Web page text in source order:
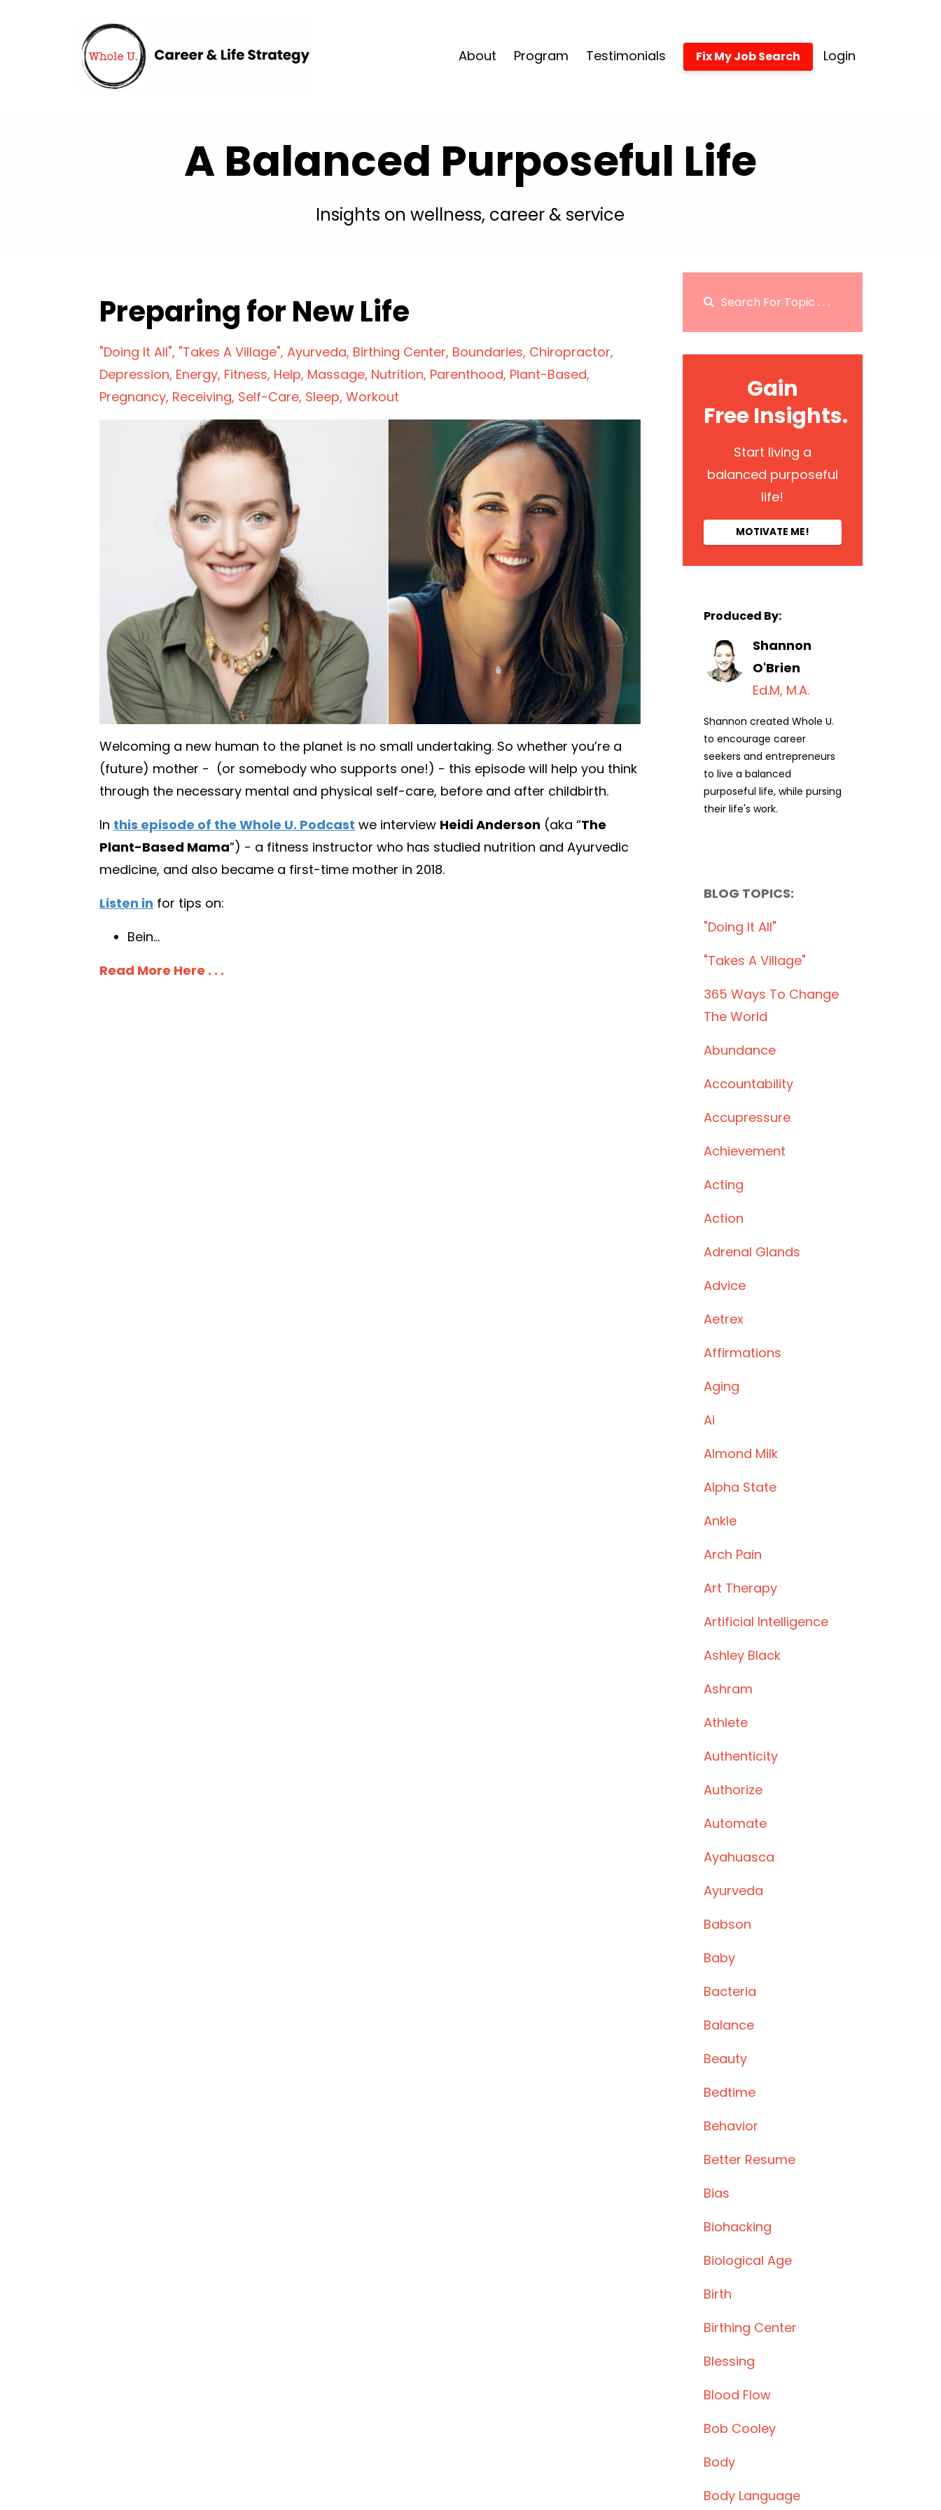
About Program Testimonials Fix My Job Search Login
A Balanced Purposeful Life
Insights on wellness, career & service
Preparing for New Life
"doing It All" "takes A Village" Ayurveda Birthing Center Boundaries Chiropractor
Depression Energy Fitness Help Massage Nutrition Parenthood Plant-Based
Pregnancy Receiving Self-Care Sleep Workout
Welcoming a new human to the planet is no small undertaking. So whether you’re a
(future) mother - (or somebody who supports one!) - this episode will help you think
through the necessary mental and physical self-care, before and after childbirth.
In this episode of the Whole U. Podcast we interview Heidi Anderson (aka “The
Plant-Based Mama”) - a fitness instructor who has studied nutrition and Ayurvedic
medicine, and also became a first-time mother in 2018.
Listen in for tips on:
Bein...
Read More Here . . .
Gain
Free Insights.
Start living a
balanced purposeful
life!
MOTIVATE ME!
Produced By:
Shannon
O'Brien
Ed.M, M.A.
Shannon created Whole U.
to encourage career
seekers and entrepreneurs
to live a balanced
purposeful life, while pursing
their life's work.
BLOG TOPICS:
"doing It All"
"takes A Village"
365 Ways To Change
The World
Abundance
Accountability
Accupressure
Achievement
Acting
Action
Adrenal Glands
Advice
Aetrex
Affirmations
Aging
Ai
Almond Milk
Alpha State
Ankle
Arch Pain
Art Therapy
Artificial Intelligence
Ashley Black
Ashram
Athlete
Authenticity
Authorize
Automate
Ayahuasca
Ayurveda
Babson
Baby
Bacteria
Balance
Beauty
Bedtime
Behavior
Better Resume
Bias
Biohacking
Biological Age
Birth
Birthing Center
Blessing
Blood Flow
Bob Cooley
Body
Body Language